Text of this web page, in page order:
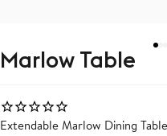
Marlow Table
Extendable Marlow Dining